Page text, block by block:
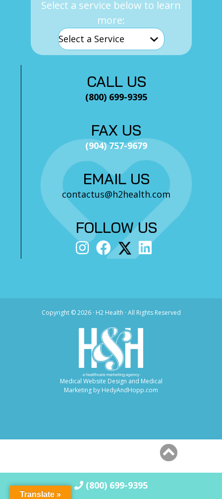
Select a service below to learn
more:
CALL US
(800) 699-9395
FAX US
(904) 757-9679
EMAIL US
contactus@h2health.com
FOLLOW US
Copyright ©2026 · H2 Health · All Rights Reserved
Medical Website Design and Medical
Marketing by HedyAndHopp.com
(800) 699-9395
Translate »